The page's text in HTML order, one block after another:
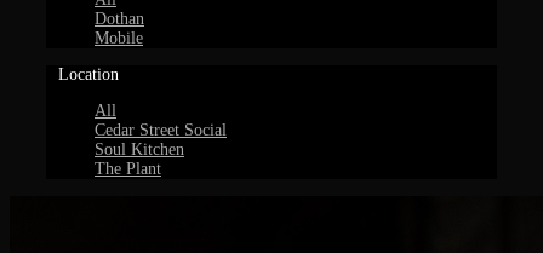
Dothan
Mobile
Location
All
Cedar Street Social
Soul Kitchen
The Plant